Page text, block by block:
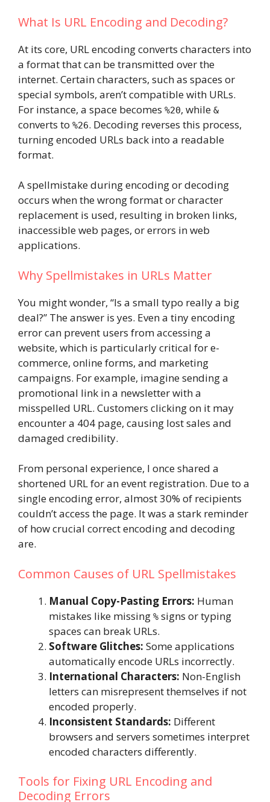
What Is URL Encoding and Decoding?
At its core, URL encoding converts characters into
a format that can be transmitted over the
internet. Certain characters, such as spaces or
special symbols, aren’t compatible with URLs.
For instance, a space becomes %20, while &
converts to %26. Decoding reverses this process,
turning encoded URLs back into a readable
format.
A spellmistake during encoding or decoding
occurs when the wrong format or character
replacement is used, resulting in broken links,
inaccessible web pages, or errors in web
applications.
Why Spellmistakes in URLs Matter
You might wonder, “Is a small typo really a big
deal?” The answer is yes. Even a tiny encoding
error can prevent users from accessing a
website, which is particularly critical for e-
commerce, online forms, and marketing
campaigns. For example, imagine sending a
promotional link in a newsletter with a
misspelled URL. Customers clicking on it may
encounter a 404 page, causing lost sales and
damaged credibility.
From personal experience, I once shared a
shortened URL for an event registration. Due to a
single encoding error, almost 30% of recipients
couldn’t access the page. It was a stark reminder
of how crucial correct encoding and decoding
are.
Common Causes of URL Spellmistakes
Manual Copy-Pasting Errors: Human
mistakes like missing % signs or typing
spaces can break URLs.
Software Glitches: Some applications
automatically encode URLs incorrectly.
International Characters: Non-English
letters can misrepresent themselves if not
encoded properly.
Inconsistent Standards: Different
browsers and servers sometimes interpret
encoded characters differently.
Tools for Fixing URL Encoding and
Decoding Errors